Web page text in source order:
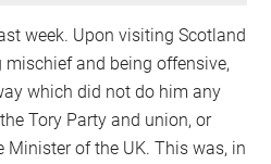
week. Upon visiting Scotland
and being offensive,
which did not do him any
Tory Party and union, or
Minister of the UK. This was, in